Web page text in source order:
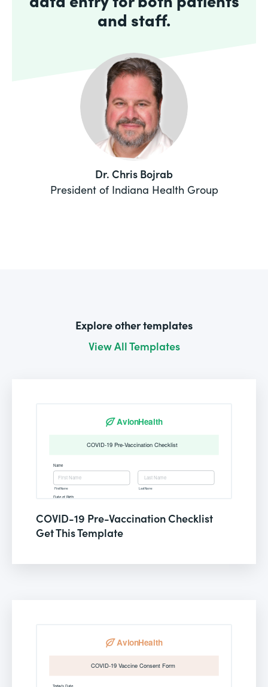
and staff.
Dr. Chris Bojrab
President of Indiana Health Group
Explore other templates
View All Templates
COVID-19 Pre-Vaccination Checklist
Get This Template